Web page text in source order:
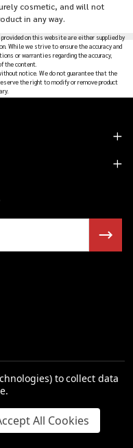
UNDEFINED
$23.06
cosmetic, and will not
in any way.
on this website are either supplied by
While we strive to ensure the accuracy and
or warranties regarding the accuracy,
the content.
notice. We do not guarantee that the
the right to modify or remove product
to collect data
All Cookies